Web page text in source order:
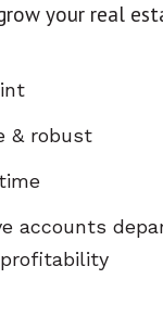
your real
& robust
accounts